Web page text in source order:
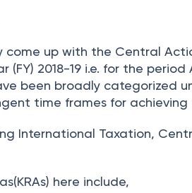
come up with the Central
2018-19 i.e. for the period
been broadly categorized
time frames for achieving
International Taxation,
here include,